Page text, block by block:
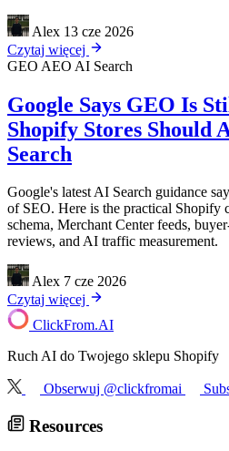
Alex 13 cze 2026
Czytaj więcej
GEO AEO AI Search
Google Says GEO Is
Shopify Stores Should
Search
Google's latest AI Search guidance
of SEO. Here is the practical Shopify
schema, Merchant Center feeds,
reviews, and AI traffic measurement.
Alex 7 cze 2026
Czytaj więcej
ClickFrom.AI
Ruch AI do Twojego sklepu Shopify
Obserwuj @clickfromai
Resources